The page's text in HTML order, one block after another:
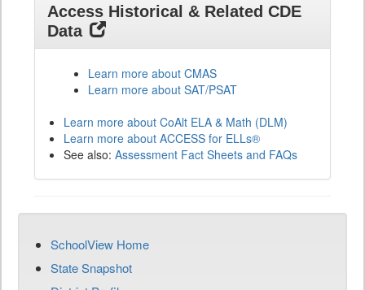
Access Historical & Related CDE
Data
Learn more about CMAS
Learn more about SAT/PSAT
Learn more about CoAlt ELA & Math (DLM)
Learn more about ACCESS for ELLs®
See also: Assessment Fact Sheets and FAQs
SchoolView Home
State Snapshot